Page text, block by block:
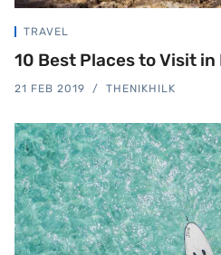
TRAVEL
10 Best Places to Visit in
21 FEB 2019 THENIKHILK